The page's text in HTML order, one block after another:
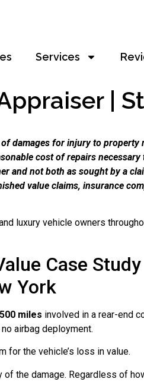
Services
|
damages for injury to
cost of repairs
and not both as sought by a
value claims, insurance
luxury vehicle owners
Case
York
miles involved in a rear-end
airbag deployment.
for the vehicle’s loss in value.
the damage. Regardless of